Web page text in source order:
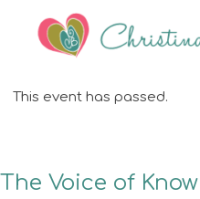
This event has passed.
The Voice of